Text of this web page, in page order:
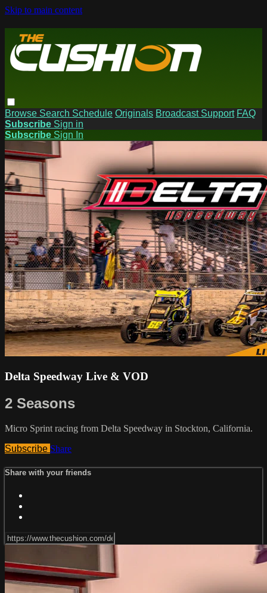
Skip to main content
Browse Search Schedule Originals Broadcast Support FAQ
Subscribe Sign in
Subscribe Sign In
Delta Speedway Live & VOD
2 Seasons
Micro Sprint racing from Delta Speedway in Stockton, California.
Subscribe Share
Share with your friends